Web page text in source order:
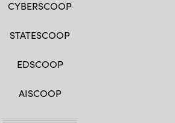
CYBERSCOOP
STATESCOOP
EDSCOOP
AISCOOP